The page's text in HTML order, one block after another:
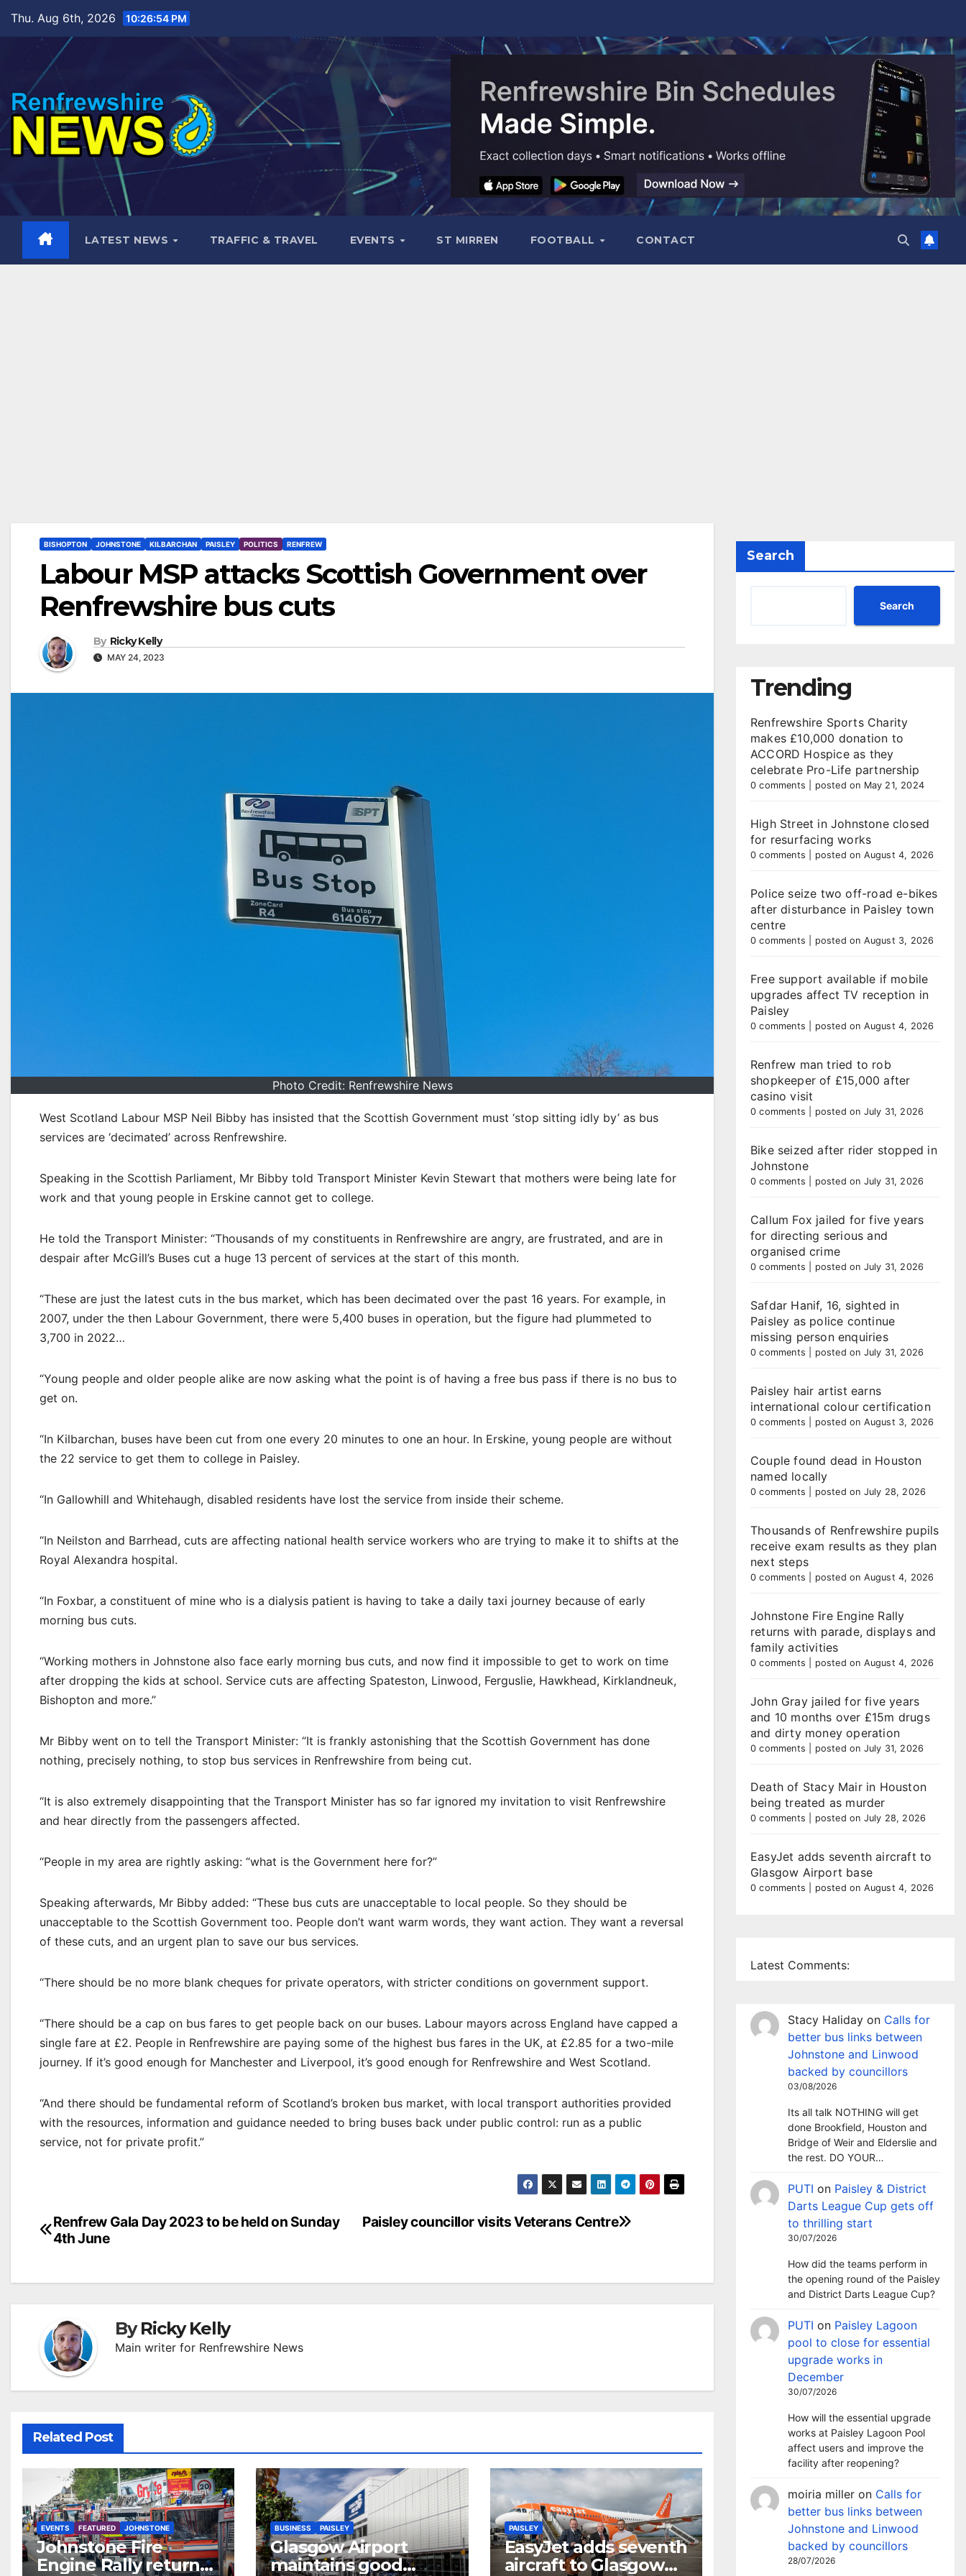
content
Thu. Aug 6th, 2026 10:26:55 PM
LATEST NEWS TRAFFIC & TRAVEL EVENTS ST MIRREN FOOTBALL CONTACT
BISHOPTON JOHNSTONE KILBARCHAN PAISLEY POLITICS RENFREW
Labour MSP attacks Scottish Government over
Renfrewshire bus cuts
By Ricky Kelly
MAY 24, 2023
Photo Credit: Renfrewshire News
West Scotland Labour MSP Neil Bibby has insisted that the Scottish Government must ‘stop sitting idly by’ as bus
services are ‘decimated’ across Renfrewshire.
Speaking in the Scottish Parliament, Mr Bibby told Transport Minister Kevin Stewart that mothers were being late for
work and that young people in Erskine cannot get to college.
He told the Transport Minister: “Thousands of my constituents in Renfrewshire are angry, are frustrated, and are in
despair after McGill’s Buses cut a huge 13 percent of services at the start of this month.
“These are just the latest cuts in the bus market, which has been decimated over the past 16 years. For example, in
2007, under the then Labour Government, there were 5,400 buses in operation, but the figure had plummeted to
3,700 in 2022…
“Young people and older people alike are now asking what the point is of having a free bus pass if there is no bus to
get on.
“In Kilbarchan, buses have been cut from one every 20 minutes to one an hour. In Erskine, young people are without
the 22 service to get them to college in Paisley.
“In Gallowhill and Whitehaugh, disabled residents have lost the service from inside their scheme.
“In Neilston and Barrhead, cuts are affecting national health service workers who are trying to make it to shifts at the
Royal Alexandra hospital.
“In Foxbar, a constituent of mine who is a dialysis patient is having to take a daily taxi journey because of early
morning bus cuts.
“Working mothers in Johnstone also face early morning bus cuts, and now find it impossible to get to work on time
after dropping the kids at school. Service cuts are affecting Spateston, Linwood, Ferguslie, Hawkhead, Kirklandneuk,
Bishopton and more.”
Mr Bibby went on to tell the Transport Minister: “It is frankly astonishing that the Scottish Government has done
nothing, precisely nothing, to stop bus services in Renfrewshire from being cut.
“It is also extremely disappointing that the Transport Minister has so far ignored my invitation to visit Renfrewshire
and hear directly from the passengers affected.
“People in my area are rightly asking: “what is the Government here for?”
Speaking afterwards, Mr Bibby added: “These bus cuts are unacceptable to local people. So they should be
unacceptable to the Scottish Government too. People don’t want warm words, they want action. They want a reversal
of these cuts, and an urgent plan to save our bus services.
“There should be no more blank cheques for private operators, with stricter conditions on government support.
“There should be a cap on bus fares to get people back on our buses. Labour mayors across England have capped a
single fare at £2. People in Renfrewshire are paying some of the highest bus fares in the UK, at £2.85 for a two-mile
journey. If it’s good enough for Manchester and Liverpool, it’s good enough for Renfrewshire and West Scotland.
“And there should be fundamental reform of Scotland’s broken bus market, with local transport authorities provided
with the resources, information and guidance needed to bring buses back under public control: run as a public
service, not for private profit.”
Post
navigation
Paisley councillor visits Veterans Centre
Renfrew Gala Day 2023 to be held on Sunday
4th June
ByRicky Kelly
Main writer for Renfrewshire News
Related Post
EVENTS FEATURED JOHNSTONE
Johnstone Fire
Engine Rally returns
BUSINESS PAISLEY
Glasgow Airport
maintains good
PAISLEY
EasyJet adds seventh
aircraft to Glasgow
Search
Search
Trending
Renfrewshire Sports Charity
makes £10,000 donation to
ACCORD Hospice as they
celebrate Pro-Life partnership
0 comments posted on May 21, 2024
High Street in Johnstone closed
for resurfacing works
0 comments posted on August 4, 2026
Police seize two off-road e-bikes
after disturbance in Paisley town
centre
0 comments posted on August 3, 2026
Free support available if mobile
upgrades affect TV reception in
Paisley
0 comments posted on August 4, 2026
Renfrew man tried to rob
shopkeeper of £15,000 after
casino visit
0 comments posted on July 31, 2026
Bike seized after rider stopped in
Johnstone
0 comments posted on July 31, 2026
Callum Fox jailed for five years
for directing serious and
organised crime
0 comments posted on July 31, 2026
Safdar Hanif, 16, sighted in
Paisley as police continue
missing person enquiries
0 comments posted on July 31, 2026
Paisley hair artist earns
international colour certification
0 comments posted on August 3, 2026
Couple found dead in Houston
named locally
0 comments posted on July 28, 2026
Thousands of Renfrewshire pupils
receive exam results as they plan
next steps
0 comments posted on August 4, 2026
Johnstone Fire Engine Rally
returns with parade, displays and
family activities
0 comments posted on August 4, 2026
John Gray jailed for five years
and 10 months over £15m drugs
and dirty money operation
0 comments posted on July 31, 2026
Death of Stacy Mair in Houston
being treated as murder
0 comments posted on July 28, 2026
EasyJet adds seventh aircraft to
Glasgow Airport base
0 comments posted on August 4, 2026
Latest Comments:
Stacy Haliday on Calls for
better bus links between
Johnstone and Linwood
backed by councillors
03/08/2026
Its all talk NOTHING will get
done Brookfield, Houston and
Bridge of Weir and Elderslie and
the rest. DO YOUR…
PUTI on Paisley & District
Darts League Cup gets off
to thrilling start
30/07/2026
How did the teams perform in
the opening round of the Paisley
and District Darts League Cup?
PUTI on Paisley Lagoon
pool to close for essential
upgrade works in
December
30/07/2026
How will the essential upgrade
works at Paisley Lagoon Pool
affect users and improve the
facility after reopening?
moiria miller on Calls for
better bus links between
Johnstone and Linwood
backed by councillors
28/07/2026